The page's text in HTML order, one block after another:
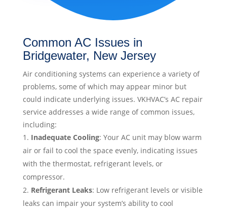
Common AC Issues in
Bridgewater, New Jersey
Air conditioning systems can experience a variety of
problems, some of which may appear minor but
could indicate underlying issues. VKHVAC’s AC repair
service addresses a wide range of common issues,
including:
Inadequate Cooling: Your AC unit may blow warm
air or fail to cool the space evenly, indicating issues
with the thermostat, refrigerant levels, or
compressor.
Refrigerant Leaks: Low refrigerant levels or visible
leaks can impair your system’s ability to cool